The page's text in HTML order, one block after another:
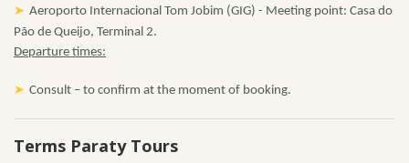
Aeroporto Internacional Tom Jobim (GIG) - Meeting point: Casa do
Pão de Queijo, Terminal 2.
Departure times:
Consult – to confirm at the moment of booking.
Terms Paraty Tours